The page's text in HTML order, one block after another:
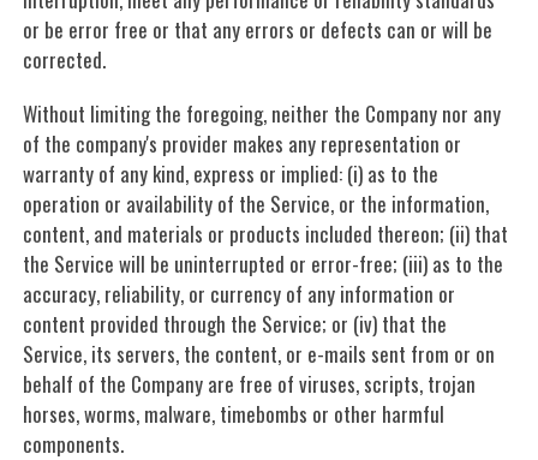
or be error free or that any errors or defects can or will be
corrected.
Without limiting the foregoing, neither the Company nor any
of the company's provider makes any representation or
warranty of any kind, express or implied: (i) as to the
operation or availability of the Service, or the information,
content, and materials or products included thereon; (ii) that
the Service will be uninterrupted or error-free; (iii) as to the
accuracy, reliability, or currency of any information or
content provided through the Service; or (iv) that the
Service, its servers, the content, or e-mails sent from or on
behalf of the Company are free of viruses, scripts, trojan
horses, worms, malware, timebombs or other harmful
components.